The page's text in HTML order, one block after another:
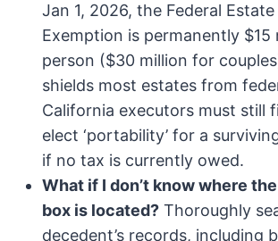
Jan 1, 2026, the Federal Estate
Exemption is permanently $15
person ($30 million for
shields most estates from
California executors must still
elect ‘portability’ for a
if no tax is currently owed.
What if I don’t know where
box is located? Thoroughly
decedent’s records, including